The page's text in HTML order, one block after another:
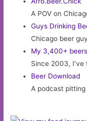
A POV on
Guys Drinking
Chicago beer
My 3,400+
Since 2003,
Beer Download
A podcast